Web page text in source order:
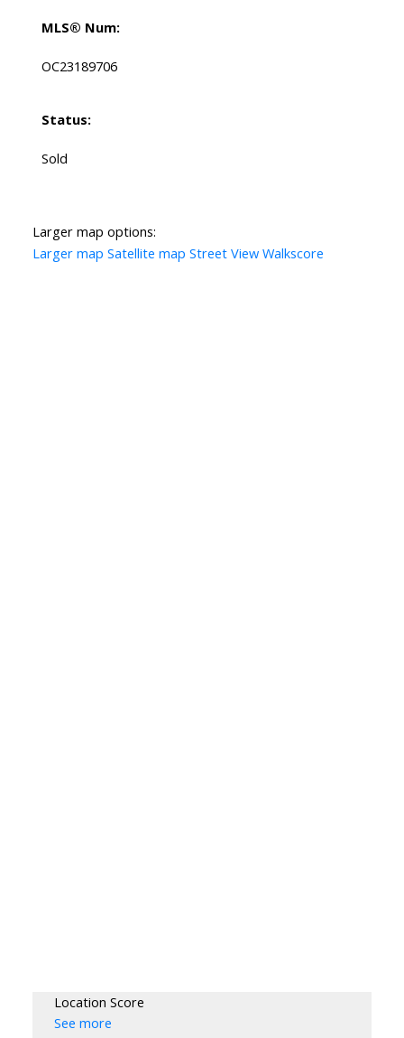
MLS® Num:
OC23189706
Status:
Sold
Larger map options:
Larger map Satellite map Street View Walkscore
Location Score
See more